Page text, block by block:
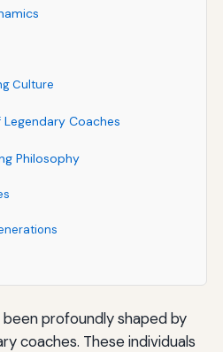
Culture
Coaches
Philosophy
profoundly shaped by
coaches. These individuals